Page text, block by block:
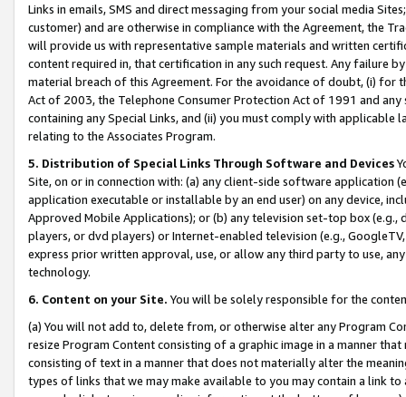
Links in emails, SMS and direct messaging from your social media
customer) and are otherwise in compliance with the Agreement, the
will provide us with representative sample materials and written
content required in, that certification in any such request. Any failure
material breach of this Agreement. For the avoidance of doubt, (i) for
Act of 2003, the Telephone Consumer Protection Act of 1991 and
containing any Special Links, and (ii) you must comply with
relating to the Associates Program.
5. Distribution of Special Links Through Software and Devices
Site, on or in connection with: (a) any client-side software application
application executable or installable by an end user) on any device,
Approved Mobile Applications); or (b) any television set-top box
players, or dvd players) or Internet-enabled television (e.g.,
express prior written approval, use, or allow any third party to use,
technology.
6. Content on your Site. You will be solely responsible for the
(a) You will not add to, delete from, or otherwise alter any Program
resize Program Content consisting of a graphic image in a manner
consisting of text in a manner that does not materially alter the
types of links that we may make available to you may contain a link